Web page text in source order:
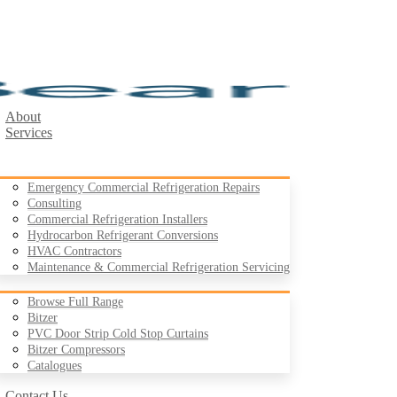
About
Services
Emergency Commercial Refrigeration Repairs
Consulting
Commercial Refrigeration Installers
Hydrocarbon Refrigerant Conversions
HVAC Contractors
Maintenance & Commercial Refrigeration Servicing
Products
Browse Full Range
Bitzer
PVC Door Strip Cold Stop Curtains
Bitzer Compressors
Catalogues
Case Studies
Resources